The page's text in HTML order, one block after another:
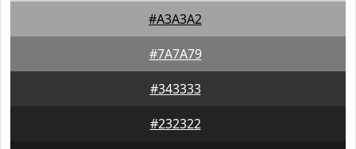
#A3A3A2
#7A7A79
#343333
#232322